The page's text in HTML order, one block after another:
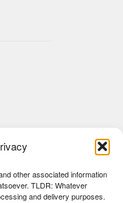
other associated information
TLDR: Whatever
and delivery purposes.
via DHL Express
What You Ordered or